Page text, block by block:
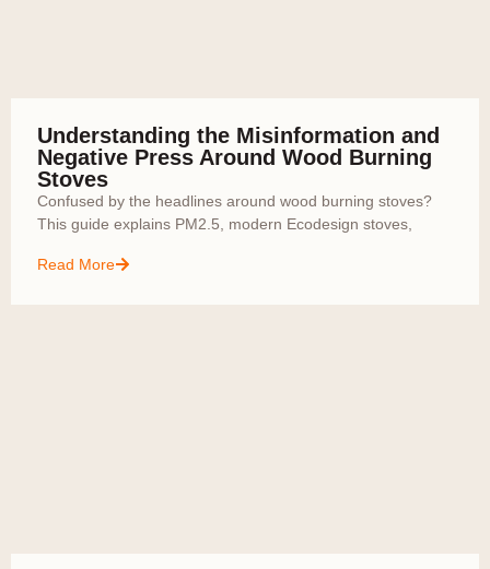
Understanding the Misinformation and
Negative Press Around Wood Burning
Stoves
Confused by the headlines around wood burning stoves?
This guide explains PM2.5, modern Ecodesign stoves,
Read More